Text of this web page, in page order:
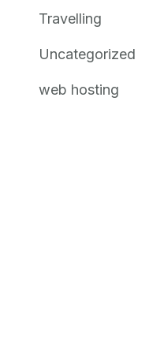
Travelling
Uncategorized
web hosting